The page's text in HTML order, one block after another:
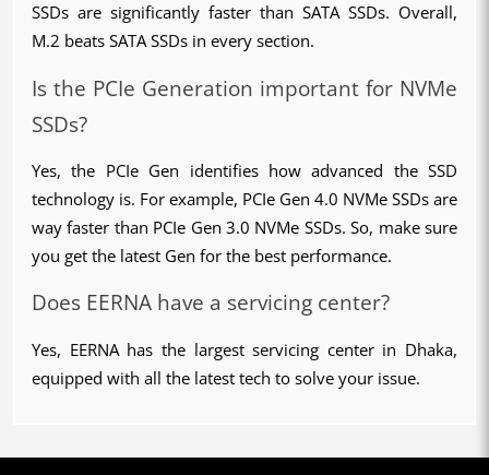
SSDs are significantly faster than SATA SSDs. Overall,
M.2 beats SATA SSDs in every section.
Is the PCIe Generation important for NVMe
SSDs?
Yes, the PCIe Gen identifies how advanced the SSD
technology is. For example, PCIe Gen 4.0 NVMe SSDs are
way faster than PCIe Gen 3.0 NVMe SSDs. So, make sure
you get the latest Gen for the best performance.
Does EERNA have a servicing center?
Yes, EERNA has the largest servicing center in Dhaka,
equipped with all the latest tech to solve your issue.